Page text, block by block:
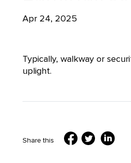
Apr 24, 2025
Typically, walkway or
uplight.
Share this